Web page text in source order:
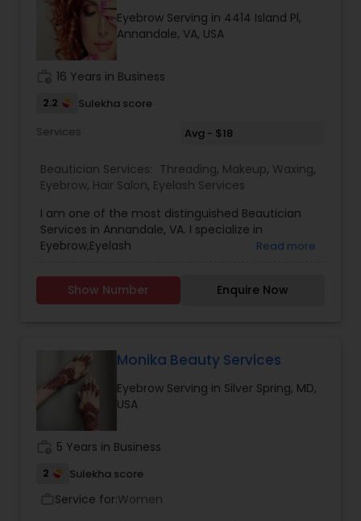
Eyebrow Serving in 4414 Island Pl,
Annandale, VA, USA
16 Years in Business
2.2
Sulekha score
Services
Avg - $18
Beautician Services: Threading, Makeup, Waxing,
Eyebrow, Hair Salon, Eyelash Services
I am one of the most distinguished Beautician
Services in Annandale, VA. I specialize in
Eyebrow,Eyelash
Read more
Show Number Enquire Now
Monika Beauty Services
Eyebrow Serving in Silver Spring, MD,
USA
5 Years in Business
2 Sulekha score
Service for:Women